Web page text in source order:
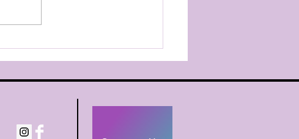
Company Dancers - register